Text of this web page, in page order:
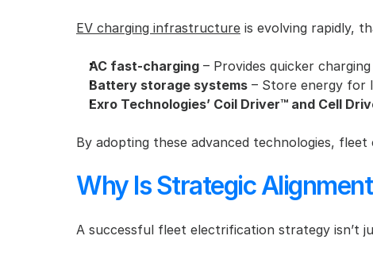
EV charging infrastructure is evolving rapidly,
AC fast-charging – Provides quicker
Battery storage systems – Store energy for
Exro Technologies’ Coil Driver™ and Cell
By adopting these advanced technologies,
Why Is Strategic
A successful fleet electrification strategy isn’t